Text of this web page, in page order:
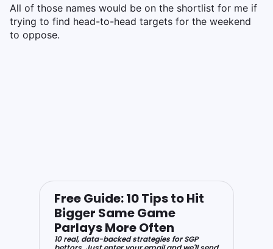
All of those names would be on the shortlist for me if
trying to find head-to-head targets for the weekend
to oppose.
Free Guide: 10 Tips to Hit
Bigger Same Game
Parlays More Often
10 real, data-backed strategies for SGP